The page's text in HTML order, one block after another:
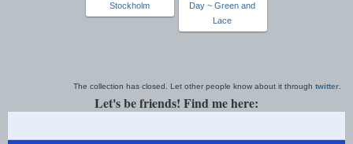
Stockholm
Day ~ Green and
Lace
The collection has closed. Let other people know about it through twitter.
Let's be friends! Find me here: